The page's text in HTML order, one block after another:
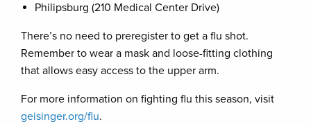
Philipsburg (210 Medical Center Drive)
There’s no need to preregister to get a flu shot.
Remember to wear a mask and loose-fitting clothing
that allows easy access to the upper arm.
For more information on fighting flu this season, visit
geisinger.org/flu.